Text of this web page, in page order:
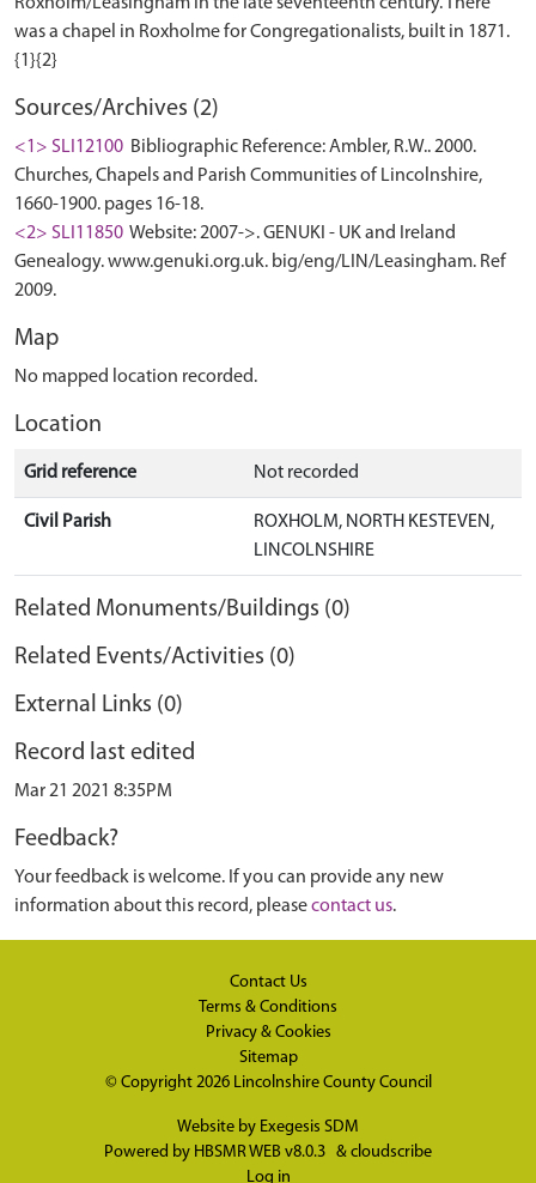
was a chapel in Roxholme for Congregationalists, built in 1871.
Sources/Archives (2)
<1> SLI12100 Bibliographic Reference: Ambler, R.W.. 2000.
Churches, Chapels and Parish Communities of Lincolnshire,
1660-1900. pages 16-18.
<2> SLI11850 Website: 2007->. GENUKI - UK and Ireland
Genealogy. www.genuki.org.uk. big/eng/LIN/Leasingham. Ref
2009.
Map
No mapped location recorded.
Location
Grid reference Not recorded
Civil Parish
ROXHOLM, NORTH KESTEVEN,
LINCOLNSHIRE
Related Monuments/Buildings (0)
Related Events/Activities (0)
External Links (0)
Record last edited
Mar 21 2021 8:35PM
Feedback?
Your feedback is welcome. If you can provide any new
information about this record, pleasecontact us.
Contact Us
Terms & Conditions
Privacy & Cookies
Sitemap
© Copyright 2026 Lincolnshire County Council
Website by Exegesis SDM
Powered by HBSMR WEB v8.0.3 & cloudscribe
Log in